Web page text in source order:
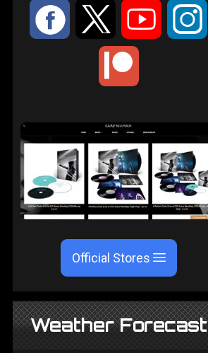
: 9 < ;
Official Stores
Weather Forecast